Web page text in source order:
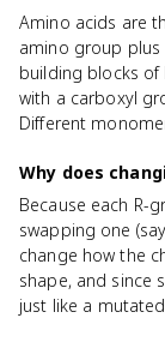
Amino acids are
amino group plus
building blocks
with a carboxyl
Different
Why does
Because each R-
swapping one
change how the
shape, and since
just like a